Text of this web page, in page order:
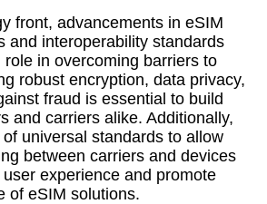
front, advancements in eSIM
and interoperability standards
in overcoming barriers to
robust encryption, data privacy,
fraud is essential to build
and carriers alike. Additionally,
universal standards to allow
between carriers and devices
experience and promote
of eSIM solutions.